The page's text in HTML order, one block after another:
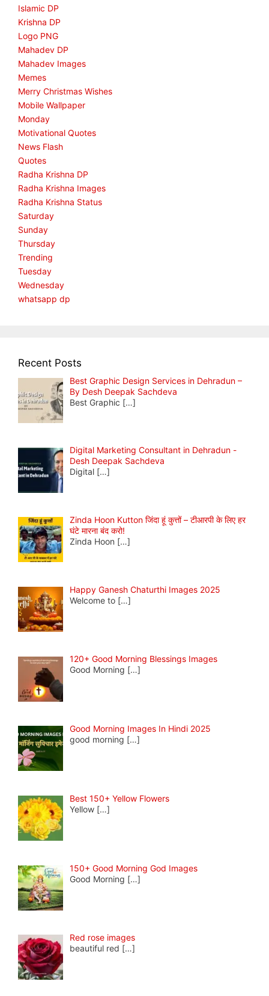
Islamic DP
Krishna DP
Logo PNG
Mahadev DP
Mahadev Images
Memes
Merry Christmas Wishes
Mobile Wallpaper
Monday
Motivational Quotes
News Flash
Quotes
Radha Krishna DP
Radha Krishna Images
Radha Krishna Status
Saturday
Sunday
Thursday
Trending
Tuesday
Wednesday
whatsapp dp
Recent Posts
Best Graphic Design Services in Dehradun –
By Desh Deepak Sachdeva
Best Graphic […]
Digital Marketing Consultant in Dehradun -
Desh Deepak Sachdeva
Digital […]
Zinda Hoon Kutton जिंदा हूं कुत्तों – टीआरपी के लिए हर
घंटे मारना बंद करो!
Zinda Hoon […]
Happy Ganesh Chaturthi Images 2025
Welcome to […]
120+ Good Morning Blessings Images
Good Morning […]
Good Morning Images In Hindi 2025
good morning […]
Best 150+ Yellow Flowers
Yellow […]
150+ Good Morning God Images
Good Morning […]
Red rose images
beautiful red […]